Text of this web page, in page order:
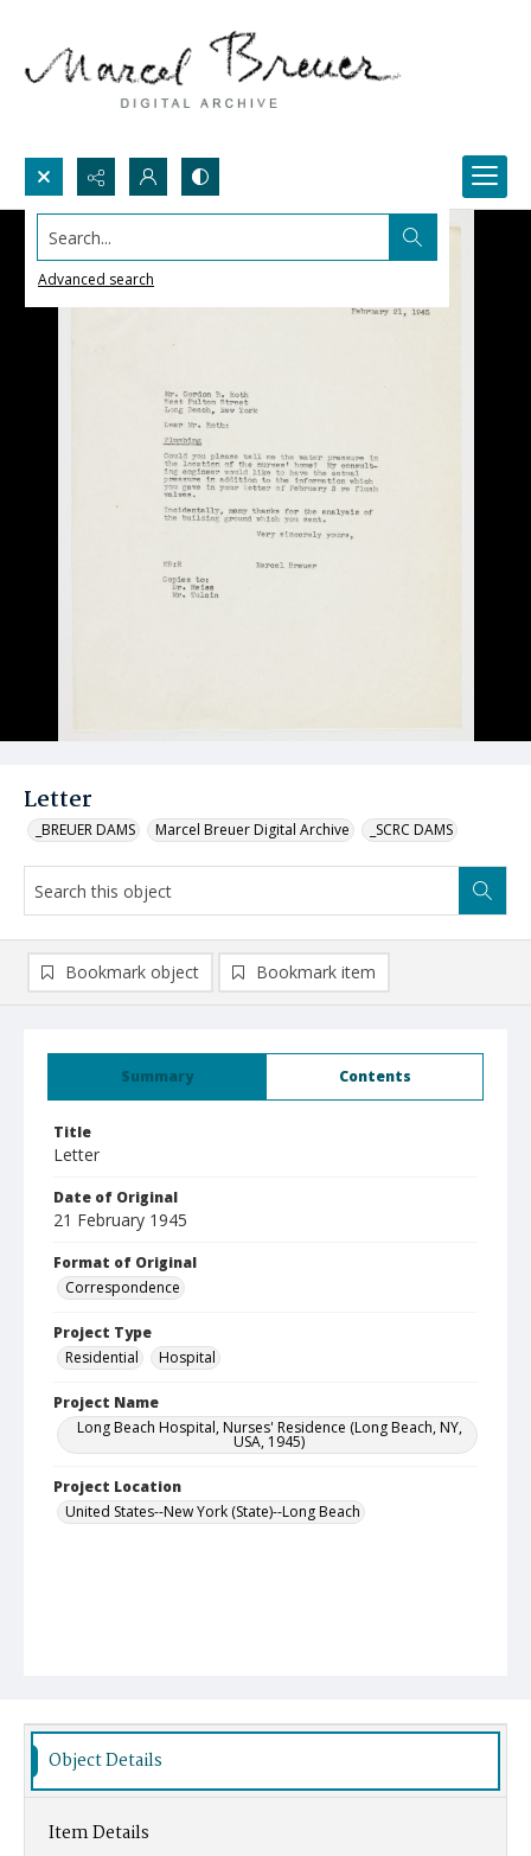
Search...
Advanced search
Letter
_BREUER DAMS Marcel Breuer Digital Archive _SCRC DAMS
Summary Contents
Title
Letter
Date of Original
21 February 1945
Format of Original
Correspondence
Project Type
Residential
Hospital
Project Name
Long Beach Hospital, Nurses' Residence (Long Beach, NY,
USA, 1945)
Project Location
United States--New York (State)--Long Beach
Bookmark object Bookmark item
Object Details
Item Details